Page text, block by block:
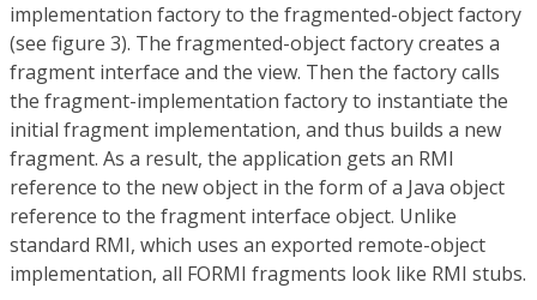
implementation factory to the fragmented-object factory
(see figure 3). The fragmented-object factory creates a
fragment interface and the view. Then the factory calls
the fragment-implementation factory to instantiate the
initial fragment implementation, and thus builds a new
fragment. As a result, the application gets an RMI
reference to the new object in the form of a Java object
reference to the fragment interface object. Unlike
standard RMI, which uses an exported remote-object
implementation, all FORMI fragments look like RMI stubs.